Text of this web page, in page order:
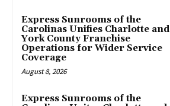
Express Sunrooms of the
Carolinas Unifies Charlotte and
York County Franchise
Operations for Wider Service
Coverage
August 8, 2026
Express Sunrooms of the